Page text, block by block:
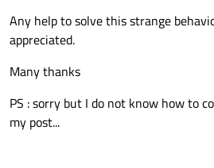
Any help to solve this strange
appreciated.
Many thanks
PS : sorry but I do not know how to
my post...